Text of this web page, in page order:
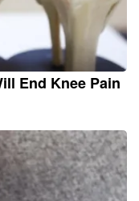
End Knee Pain